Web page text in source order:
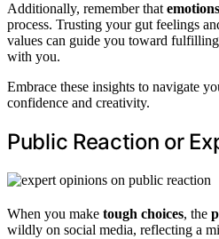
Additionally, remember that emotions
process. Trusting your gut feelings
values can guide you toward
with you.
Embrace these insights to navigate
confidence and creativity.
Public Reaction or
When you make tough choices, the
wildly on social media, reflecting a